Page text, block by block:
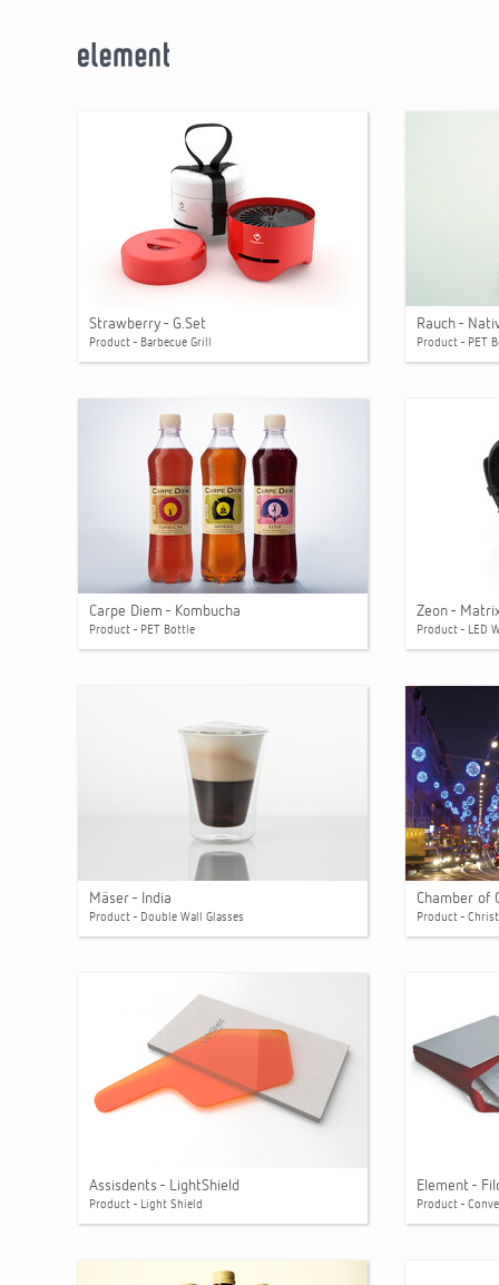
Strawberry - G.Set
Product - Barbecue Grill
Rauch -
Product - PET
Carpe Diem - Kombucha
Product - PET Bottle
Zeon -
Product - LED
Mäser - India
Product - Double Wall Glasses
Chamber of
Product -
Assisdents - LightShield
Product - Light Shield
Element -
Product -